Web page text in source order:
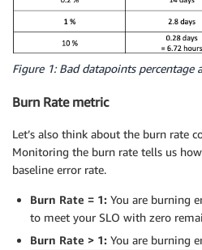
Figure 1: Bad datapoints percentage
Burn Rate metric
Let’s also think about the burn rate
Monitoring the burn rate tells us
baseline error rate.
Burn Rate = 1: You are burning
to meet your SLO with zero
Burn Rate > 1: You are burning